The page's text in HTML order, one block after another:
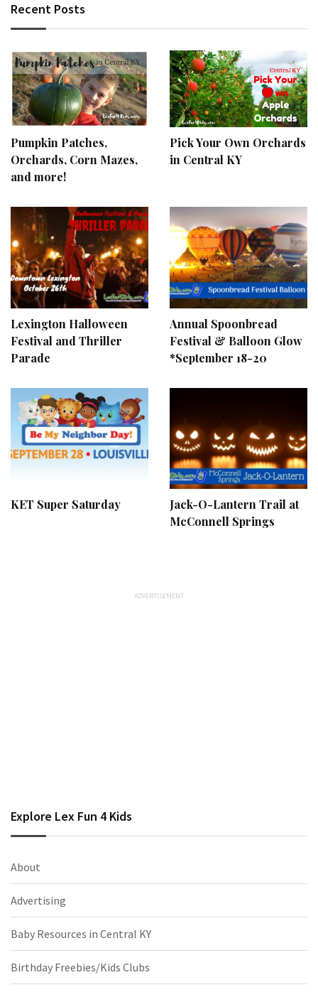
Recent Posts
Pumpkin Patches,
Orchards, Corn Mazes,
and more!
Pick Your Own Orchards
in Central KY
Lexington Halloween
Festival and Thriller
Parade
Annual Spoonbread
Festival & Balloon Glow
*September 18-20
KET Super Saturday
Jack-O-Lantern Trail at
McConnell Springs
Explore Lex Fun 4 Kids
About
Advertising
Baby Resources in Central KY
Birthday Freebies/Kids Clubs